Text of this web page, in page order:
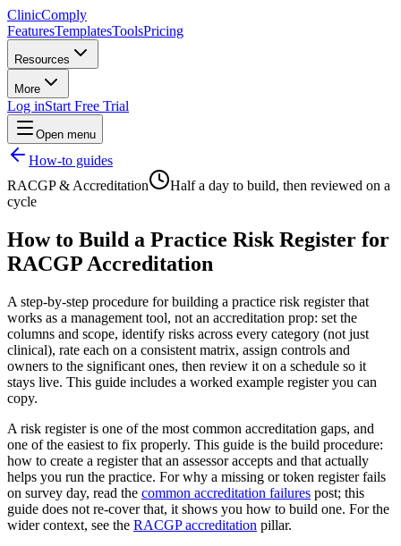
ClinicComply
FeaturesTemplatesToolsPricing
Resources
More
Log inStart Free Trial
Open menu
How-to guides
RACGP & Accreditation
Half a day to build, then reviewed on a
cycle
How to Build a Practice Risk Register for
RACGP Accreditation
A step-by-step procedure for building a practice risk register that
works as a management tool, not an accreditation prop: set the
columns and scope, identify risks across every category (not just
clinical), rate each on a consistent matrix, assign controls and
owners to the significant ones, then review it on a schedule so it
stays live. This guide includes a worked example register you can
copy.
A risk register is one of the most common accreditation gaps, and
one of the easiest to fix properly. This guide is the build procedure:
how to create a register that an assessor accepts and that actually
helps you run the practice. For why a missing or token register fails
on survey day, read the common accreditation failures post; this
guide does not re-cover that, it shows you how to build one. For the
wider context, see the RACGP accreditation pillar.